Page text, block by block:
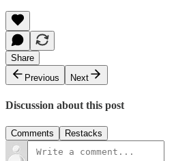
Share
Previous
Next
Discussion about this post
Comments Restacks